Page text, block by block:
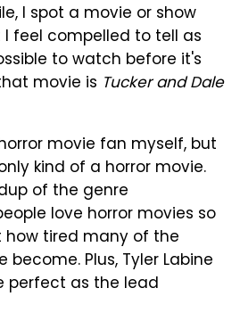
I spot a movie or show
feel compelled to tell as
to watch before it's
movie is Tucker and Dale
movie fan myself, but
kind of a horror movie.
of the genre
love horror movies so
how tired many of the
Plus, Tyler Labine
perfect as the lead